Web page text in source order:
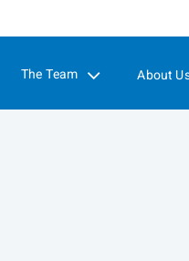
The Team
collapsed About